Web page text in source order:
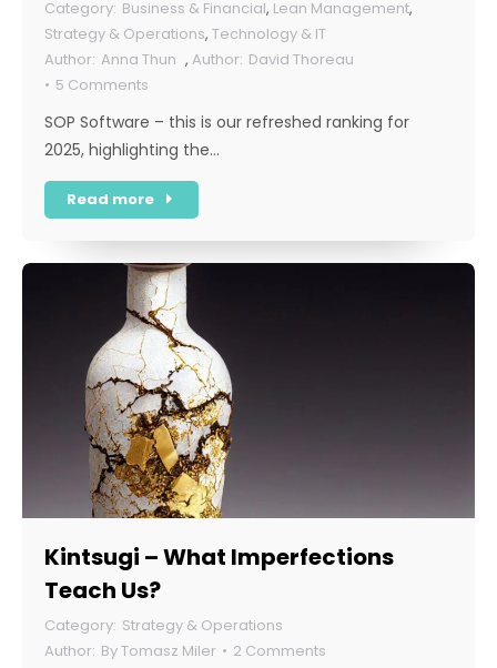
Business & Financial, Lean Management,
Strategy & Operations, Technology & IT
Anna Thun ,
David Thoreau
5 Comments
SOP Software – this is our refreshed ranking for
2025, highlighting the…
Read more
Kintsugi – What Imperfections
Teach Us?
Strategy & Operations
ByTomasz Miler 2 Comments